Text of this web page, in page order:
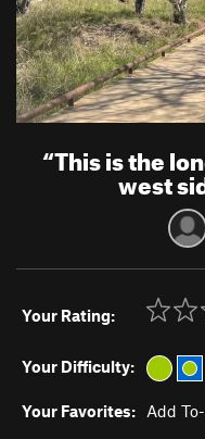
“This is the
west
Your Rating:
Your Difficulty:
Your Favorites: Add